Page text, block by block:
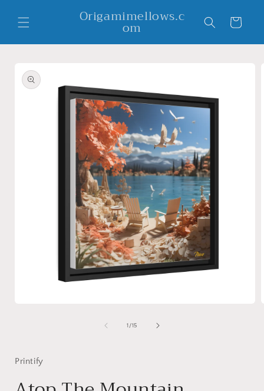
content
Origamimellows.c
om Cart
product
information
1 /of
15
Printify